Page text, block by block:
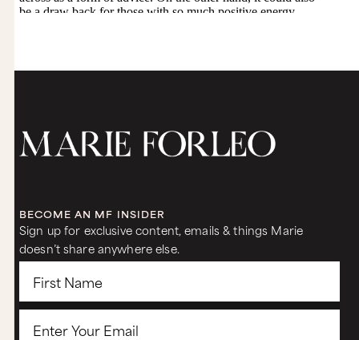
BECOME AN MF INSIDER
Sign up for exclusive content, emails & things Marie
doesn’t share anywhere else.